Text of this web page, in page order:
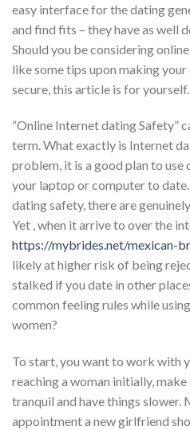
easy interface for the dating
and find fits – they have as well
Should you be considering
like some tips upon making
secure, this article is for yourself.
“Online Internet dating Safety”
term. What exactly is Internet
problem, it is a good plan to use
your laptop or computer to
dating safety, there are
Yet , when it arrive to over the
https://mybrides.net/mexican-
likely at higher risk of being
stalked if you date in other
common feeling rules while
women?
To start, you want to work with
reaching a woman initially,
tranquil and have things slower.
appointment a new girlfriend